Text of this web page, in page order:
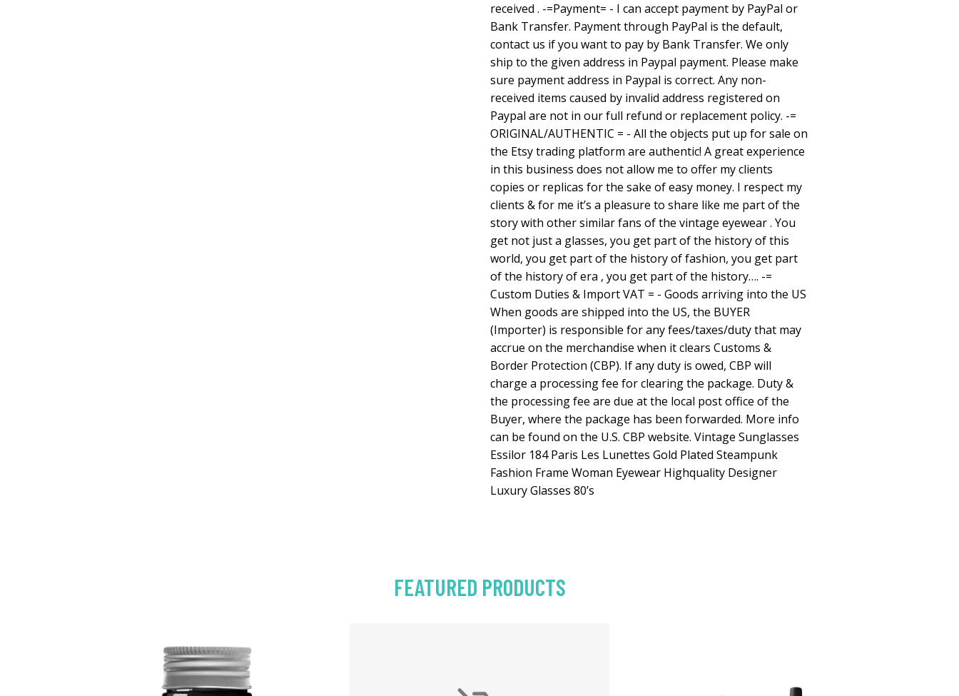
received . -=Payment= - I can accept payment by PayPal or
Bank Transfer. Payment through PayPal is the default,
contact us if you want to pay by Bank Transfer. We only
ship to the given address in Paypal payment. Please make
sure payment address in Paypal is correct. Any non-
received items caused by invalid address registered on
Paypal are not in our full refund or replacement policy. -=
ORIGINAL/AUTHENTIC = - All the objects put up for sale on
the Etsy trading platform are authentic! A great experience
in this business does not allow me to offer my clients
copies or replicas for the sake of easy money. I respect my
clients & for me it’s a pleasure to share like me part of the
story with other similar fans of the vintage eyewear . You
get not just a glasses, you get part of the history of this
world, you get part of the history of fashion, you get part
of the history of era , you get part of the history…. -=
Custom Duties & Import VAT = - Goods arriving into the US
When goods are shipped into the US, the BUYER
(Importer) is responsible for any fees/taxes/duty that may
accrue on the merchandise when it clears Customs &
Border Protection (CBP). If any duty is owed, CBP will
charge a processing fee for clearing the package. Duty &
the processing fee are due at the local post office of the
Buyer, where the package has been forwarded. More info
can be found on the U.S. CBP website. Vintage Sunglasses
Essilor 184 Paris Les Lunettes Gold Plated Steampunk
Fashion Frame Woman Eyewear Highquality Designer
Luxury Glasses 80’s
FEATURED PRODUCTS